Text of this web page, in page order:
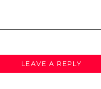
LEAVE A REPLY